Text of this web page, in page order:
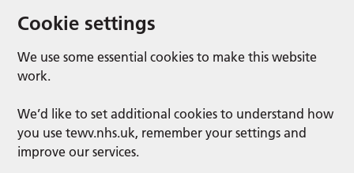
Cookie settings
We use some essential cookies to make this website
work.
We’d like to set additional cookies to understand how
you use tewv.nhs.uk, remember your settings and
improve our services.